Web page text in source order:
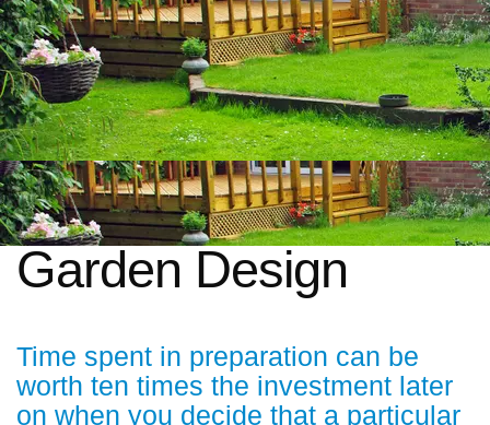
Garden Design
Time spent in preparation can be
worth ten times the investment later
on when you decide that a particular